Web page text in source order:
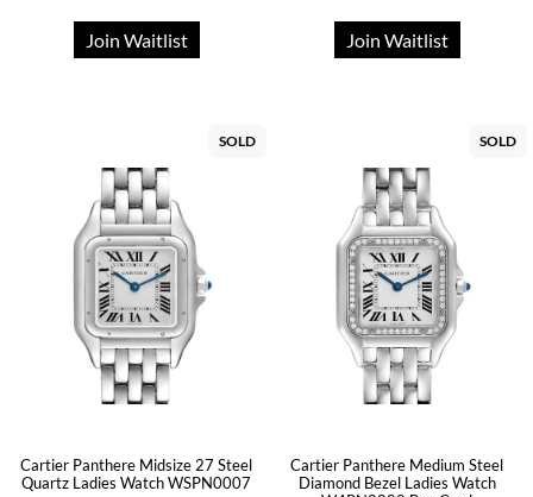
Join Waitlist Join Waitlist
SOLD
Cartier Panthere Midsize 27 Steel
Quartz Ladies Watch WSPN0007
SOLD
Cartier Panthere Medium Steel
Diamond Bezel Ladies Watch